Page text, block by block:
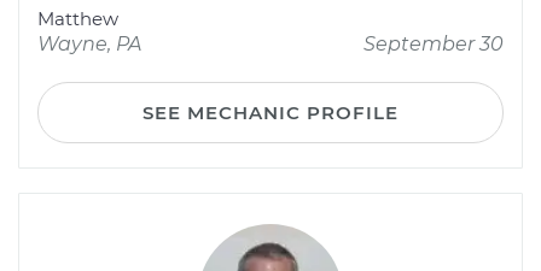
Matthew
Wayne, PA
September 30
SEE MECHANIC PROFILE